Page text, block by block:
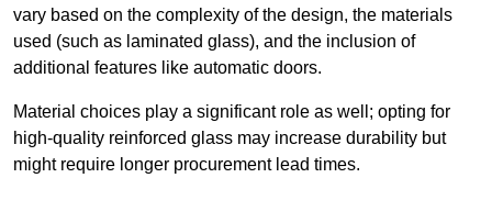
vary based on the complexity of the design, the materials
used (such as laminated glass), and the inclusion of
additional features like automatic doors.
Material choices play a significant role as well; opting for
high-quality reinforced glass may increase durability but
might require longer procurement lead times.